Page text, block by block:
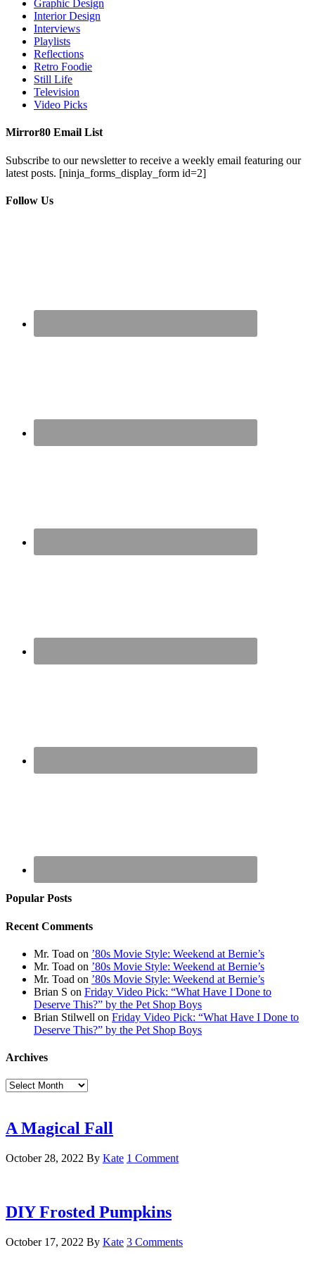
Graphic Design
Interior Design
Interviews
Playlists
Reflections
Retro Foodie
Still Life
Television
Video Picks
Mirror80 Email List
Subscribe to our newsletter to receive a weekly email featuring our
latest posts. [ninja_forms_display_form id=2]
Follow Us
Popular Posts
Recent Comments
Mr. Toad on ’80s Movie Style: Weekend at Bernie’s
Mr. Toad on ’80s Movie Style: Weekend at Bernie’s
Mr. Toad on ’80s Movie Style: Weekend at Bernie’s
Brian S on Friday Video Pick: “What Have I Done to
Deserve This?” by the Pet Shop Boys
Brian Stilwell on Friday Video Pick: “What Have I Done to
Deserve This?” by the Pet Shop Boys
Archives
Archives
A Magical Fall
October 28, 2022 By Kate 1 Comment
DIY Frosted Pumpkins
October 17, 2022 By Kate 3 Comments